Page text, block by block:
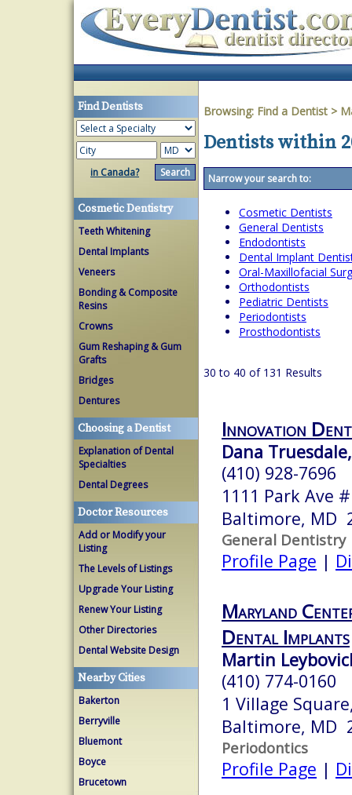
Find Dentists
in Canada?
Cosmetic Dentistry
Teeth Whitening
Dental Implants
Veneers
Bonding & Composite
Resins
Crowns
Gum Reshaping & Gum
Grafts
Bridges
Dentures
Choosing a Dentist
Explanation of Dental
Specialties
Dental Degrees
Doctor Resources
Add or Modify your
Listing
The Levels of Listings
Upgrade Your Listing
Renew Your Listing
Other Directories
Dental Website Design
Nearby Cities
Bakerton
Berryville
Bluemont
Boyce
Brucetown
Browsing: Find a Dentist >
Dentists within
Narrow your search to:
Cosmetic Dentists
General Dentists
Endodontists
Dental Implant
Oral-Maxillofacial
Orthodontists
Pediatric Dentists
Periodontists
Prosthodontists
30 to 40 of 131 Results
Innovation
Dana
(410) 928-7696
1111 Park Ave
Baltimore, MD
General Dentistry
Profile Page |
Maryland
Dental Implants
Martin
(410) 774-0160
1 Village
Baltimore, MD
Periodontics
Profile Page |